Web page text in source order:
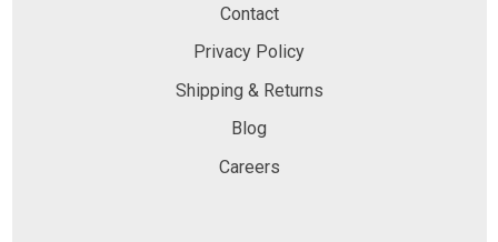
Contact
Privacy Policy
Shipping & Returns
Blog
Careers